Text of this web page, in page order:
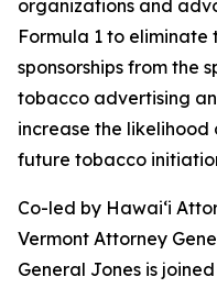
organizations and
Formula 1 to
sponsorships from the
tobacco advertising
increase the likelihood
future tobacco
Co-led by Hawaiʻi
Vermont Attorney
General Jones is